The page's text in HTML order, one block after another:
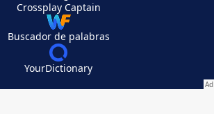
Crossplay Captain
Buscador de palabras
YourDictionary